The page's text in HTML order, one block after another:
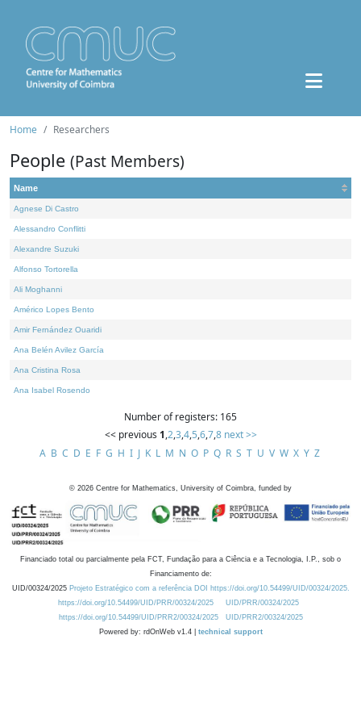
Home Researchers
People (Past Members)
Name
Agnese Di Castro
Alessandro Conflitti
Alexandre Suzuki
Alfonso Tortorella
Ali Moghanni
Américo Lopes Bento
Amir Fernández Ouaridi
Ana Belén Avilez García
Ana Cristina Rosa
Ana Isabel Rosendo
Number of registers: 165
<< previous 1,2,3,4,5,6,7,8 next >>
A B C D E F G H I J K L M N O P Q R S T U V W X Y Z
© 2026 Centre for Mathematics, University of Coimbra, funded by
Financiado total ou parcialmente pela FCT, Fundação para a Ciência e a Tecnologia, I.P., sob o
Financiamento de:
UID/00324/2025 Projeto Estratégico com a referência DOI https://doi.org/10.54499/UID/00324/2025.
https://doi.org/10.54499/UID/PRR/00324/2025
UID/PRR/00324/2025
https://doi.org/10.54499/UID/PRR2/00324/2025
UID/PRR2/00324/2025
Powered by: rdOnWeb v1.4 | technical support